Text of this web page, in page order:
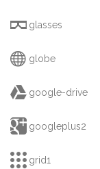
 glasses
 globe
 google-drive
 googleplus2
 grid1